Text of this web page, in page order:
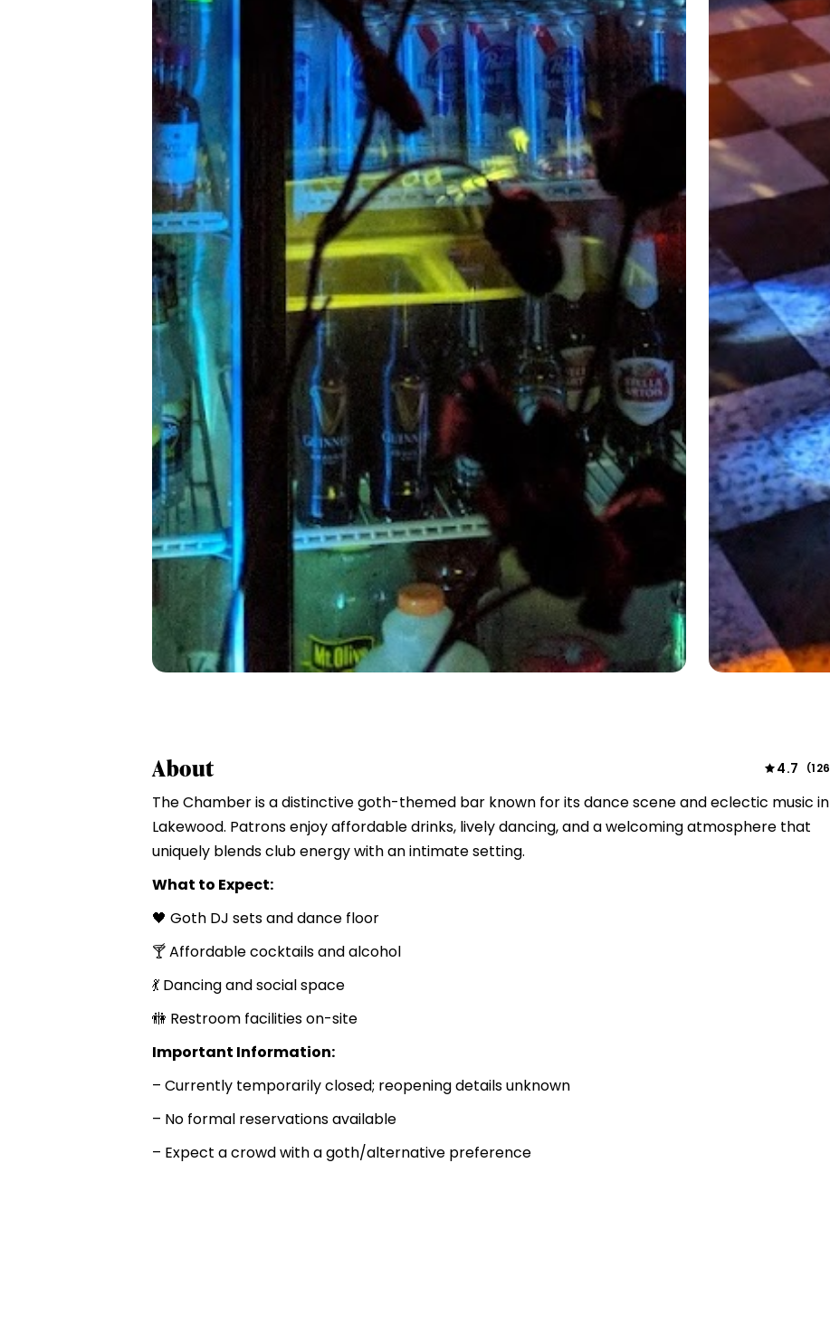
About 4.7 (126
The Chamber is a distinctive goth-themed bar known for its dance scene and eclectic music in
Lakewood. Patrons enjoy affordable drinks, lively dancing, and a welcoming atmosphere that
uniquely blends club energy with an intimate setting.
What to Expect:
🖤 Goth DJ sets and dance floor
🍸 Affordable cocktails and alcohol
💃 Dancing and social space
🚻 Restroom facilities on-site
Important Information:
– Currently temporarily closed; reopening details unknown
– No formal reservations available
– Expect a crowd with a goth/alternative preference